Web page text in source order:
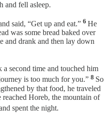
and fell asleep.
said, “Get up and eat.” 6 He
was some bread baked over
and drank and then lay down
second time and touched him
is too much for you.” 8 So
by that food, he traveled
Horeb, the mountain of
spent the night.